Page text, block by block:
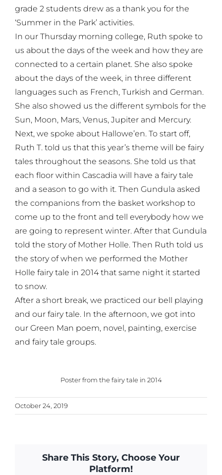
grade 2 students drew as a thank you for the
‘Summer in the Park’ activities.
In our Thursday morning college, Ruth spoke to
us about the days of the week and how they are
connected to a certain planet. She also spoke
about the days of the week, in three different
languages such as French, Turkish and German.
She also showed us the different symbols for the
Sun, Moon, Mars, Venus, Jupiter and Mercury.
Next, we spoke about Hallowe’en. To start off,
Ruth T. told us that this year’s theme will be fairy
tales throughout the seasons. She told us that
each floor within Cascadia will have a fairy tale
and a season to go with it. Then Gundula asked
the companions from the basket workshop to
come up to the front and tell everybody how we
are going to represent winter. After that Gundula
told the story of Mother Holle. Then Ruth told us
the story of when we performed the Mother
Holle fairy tale in 2014 that same night it started
to snow.
After a short break, we practiced our bell playing
and our fairy tale. In the afternoon, we got into
our Green Man poem, novel, painting, exercise
and fairy tale groups.
Poster from the fairy tale in 2014
October 24, 2019
Share This Story, Choose Your
Platform!